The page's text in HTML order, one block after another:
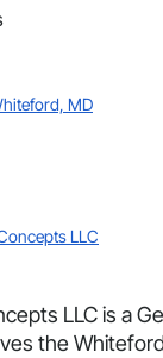
MD
LLC
LLC is a
the